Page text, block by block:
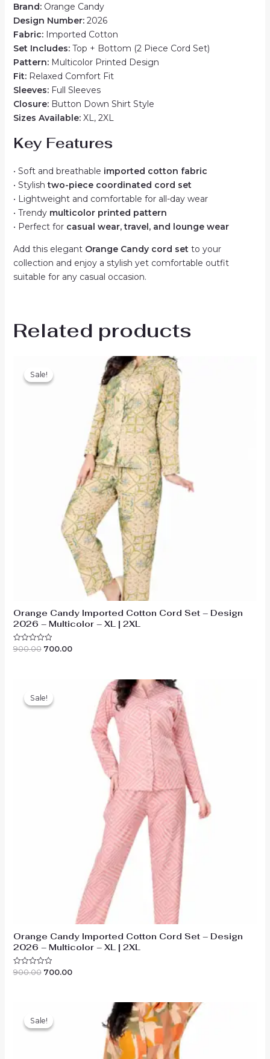
Brand:Orange Candy
Design Number:2026
Fabric:Imported Cotton
Set Includes:Top + Bottom (2 Piece Cord Set)
Pattern:Multicolor Printed Design
Fit:Relaxed Comfort Fit
Sleeves:Full Sleeves
Closure:Button Down Shirt Style
Sizes Available:XL, 2XL
Key Features
• Soft and breathable imported cotton fabric
• Stylishtwo-piece coordinated cord set
• Lightweight and comfortable for all-day wear
• Trendy multicolor printed pattern
• Perfect for casual wear, travel, and lounge wear
Add this elegant Orange Candy cord set to your
collection and enjoy a stylish yet comfortable outfit
suitable for any casual occasion.
Related products
Sale!
Sale!
Orange Candy Imported Cotton Cord Set – Design
2026 – Multicolor – XL | 2XL
Rated
900.00 Original
700.00Current
Sale!
Sale!
Orange Candy Imported Cotton Cord Set – Design
2026 – Multicolor – XL | 2XL
Rated
900.00 Original
700.00Current
Sale!
Sale!